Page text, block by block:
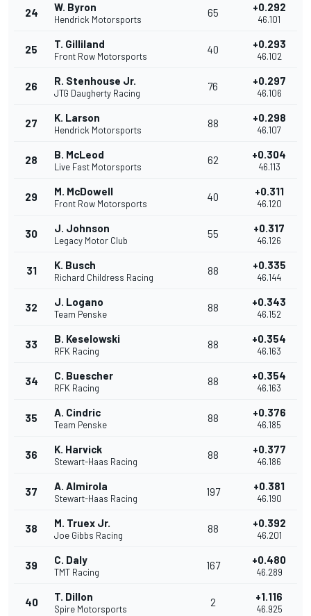
24 W. Byron
Hendrick Motorsports
65 +0.292
46.101
25 T. Gilliland
Front Row Motorsports
40 +0.293
46.102
26 R. Stenhouse Jr.
JTG Daugherty Racing
76 +0.297
46.106
27 K. Larson
Hendrick Motorsports
88 +0.298
46.107
28 B. McLeod
Live Fast Motorsports
62 +0.304
46.113
29 M. McDowell
Front Row Motorsports
40 +0.311
46.120
30 J. Johnson
Legacy Motor Club
55 +0.317
46.126
31 K. Busch
Richard Childress Racing
88 +0.335
46.144
32 J. Logano
Team Penske
88 +0.343
46.152
33 B. Keselowski
RFK Racing
88 +0.354
46.163
34 C. Buescher
RFK Racing
88 +0.354
46.163
35 A. Cindric
Team Penske
88 +0.376
46.185
36 K. Harvick
Stewart-Haas Racing
88 +0.377
46.186
37 A. Almirola
Stewart-Haas Racing
197 +0.381
46.190
38 M. Truex Jr.
Joe Gibbs Racing
88 +0.392
46.201
39 C. Daly
TMT Racing
167 +0.480
46.289
40 T. Dillon
Spire Motorsports
2 +1.116
46.925